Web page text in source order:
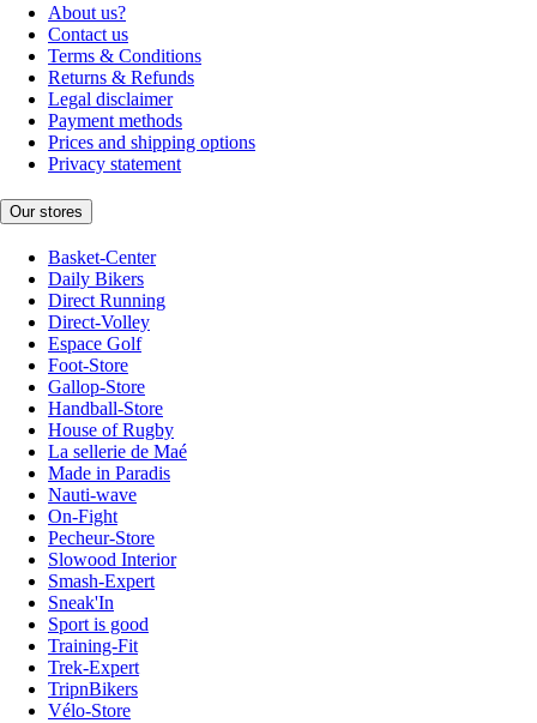
About us?
Contact us
Terms & Conditions
Returns & Refunds
Legal disclaimer
Payment methods
Prices and shipping options
Privacy statement
Our stores
Basket-Center
Daily Bikers
Direct Running
Direct-Volley
Espace Golf
Foot-Store
Gallop-Store
Handball-Store
House of Rugby
La sellerie de Maé
Made in Paradis
Nauti-wave
On-Fight
Pecheur-Store
Slowood Interior
Smash-Expert
Sneak'In
Sport is good
Training-Fit
Trek-Expert
TripnBikers
Vélo-Store